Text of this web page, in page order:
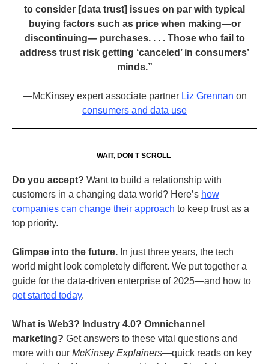
to consider [data trust] issues on par with typical
buying factors such as price when making—or
discontinuing— purchases. . . . Those who fail to
address trust risk getting ‘canceled’ in consumers’
minds.”
—McKinsey expert associate partner Liz Grennan on
consumers and data use
WAIT, DON’T SCROLL
Do you accept? Want to build a relationship with
customers in a changing data world? Here’s how
companies can change their approach to keep trust as a
top priority.
Glimpse into the future. In just three years, the tech
world might look completely different. We put together a
guide for the data-driven enterprise of 2025—and how to
get started today.
What is Web3? Industry 4.0? Omnichannel
marketing? Get answers to these vital questions and
more with our McKinsey Explainers—quick reads on key